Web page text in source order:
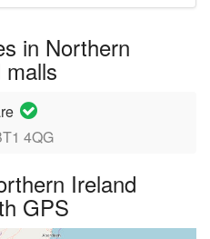
in Northern
4QG
Ireland
GPS